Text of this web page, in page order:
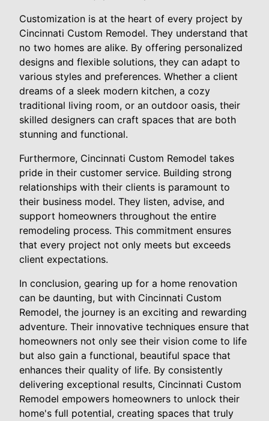
Customization is at the heart of every project by
Cincinnati Custom Remodel. They understand that
no two homes are alike. By offering personalized
designs and flexible solutions, they can adapt to
various styles and preferences. Whether a client
dreams of a sleek modern kitchen, a cozy
traditional living room, or an outdoor oasis, their
skilled designers can craft spaces that are both
stunning and functional.
Furthermore, Cincinnati Custom Remodel takes
pride in their customer service. Building strong
relationships with their clients is paramount to
their business model. They listen, advise, and
support homeowners throughout the entire
remodeling process. This commitment ensures
that every project not only meets but exceeds
client expectations.
In conclusion, gearing up for a home renovation
can be daunting, but with Cincinnati Custom
Remodel, the journey is an exciting and rewarding
adventure. Their innovative techniques ensure that
homeowners not only see their vision come to life
but also gain a functional, beautiful space that
enhances their quality of life. By consistently
delivering exceptional results, Cincinnati Custom
Remodel empowers homeowners to unlock their
home's full potential, creating spaces that truly